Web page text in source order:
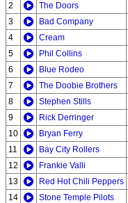
2
The Doors
3
Bad Company
4
Cream
5
Phil Collins
6
Blue Rodeo
7
The Doobie Brothers
8
Stephen Stills
9
Rick Derringer
10
Bryan Ferry
11
Bay City Rollers
12
Frankie Valli
13
Red Hot Chili Peppers
14
Stone Temple Pilots